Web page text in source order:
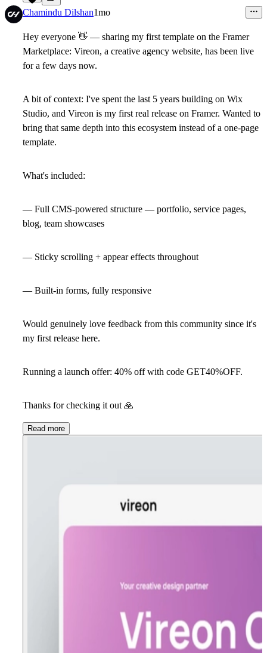
2
Chamindu Dilshan1mo
Hey everyone 👋 — sharing my first template on the Framer
Marketplace: Vireon, a creative agency website, has been live
for a few days now.
A bit of context: I've spent the last 5 years building on Wix
Studio, and Vireon is my first real release on Framer. Wanted to
bring that same depth into this ecosystem instead of a one-page
template.
What's included:
— Full CMS-powered structure — portfolio, service pages,
blog, team showcases
— Sticky scrolling + appear effects throughout
— Built-in forms, fully responsive
Would genuinely love feedback from this community since it's
my first release here.
Running a launch offer: 40% off with code GET40%OFF.
Thanks for checking it out 🙏
Read more